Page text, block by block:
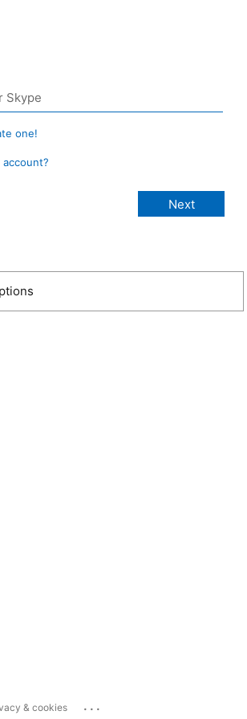
one!
account?
& cookies ...